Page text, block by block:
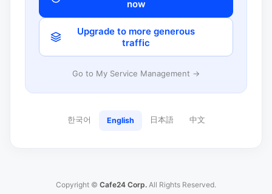
now
Upgrade to more generous
traffic
Go to My Service Management →
한국어 English 日本語 中文
Copyright © Cafe24 Corp. All Rights Reserved.